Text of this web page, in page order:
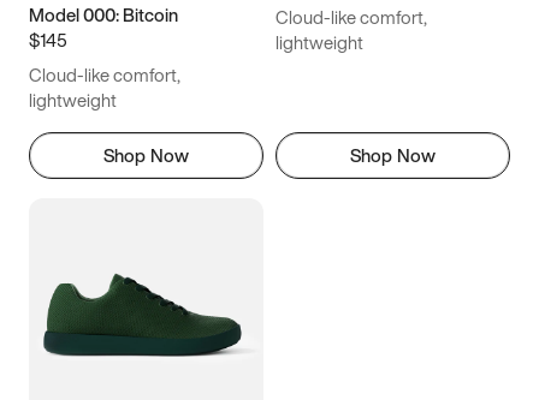
Model 000: Bitcoin
$145
Cloud-like comfort,
lightweight
Shop Now
Cloud-like comfort,
lightweight
Shop Now